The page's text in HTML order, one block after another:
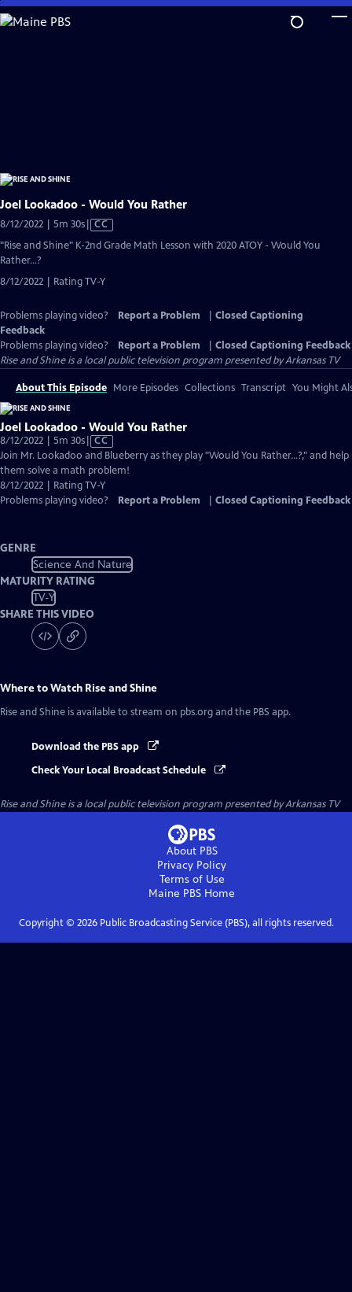
Skip
to
Joel Lookadoo - Would You Rather
8/12/2022 | 5m 30sVideo
CC
"Rise and Shine" K-2nd Grade Math Lesson with 2020 ATOY - Would You
Rather...?
8/12/2022 | Rating TV-Y
Problems playing video? Report a Problem
Closed Captioning
Feedback
Problems playing video?
Report a Problem
Closed Captioning Feedback
Rise and Shineis a local public television program presented byArkansas TV
About This Episode More Episodes Collections Transcript You Might
Joel Lookadoo - Would You Rather
8/12/2022 | 5m 30sVideo
has
Closed
Captions
CC
Join Mr. Lookadoo and Blueberry as they play "Would You Rather...?," and help
them solve a math problem!
8/12/2022 | Rating TV-Y
Problems playing video?
Report a Problem Closed Captioning Feedback
GENRE
Science And Nature
MATURITY RATING
TV-Y
SHARE THIS VIDEO
Where to Watch Rise and Shine
Rise and Shine is available to stream on pbs.org and the PBS app.
Download the PBS app
Check Your Local Broadcast Schedule
Rise and Shineis a local public television program presented byArkansas TV
About PBS
Privacy Policy
Terms of Use
Maine PBS Home
Copyright © 2026Public Broadcasting Service (PBS), all rights reserved.